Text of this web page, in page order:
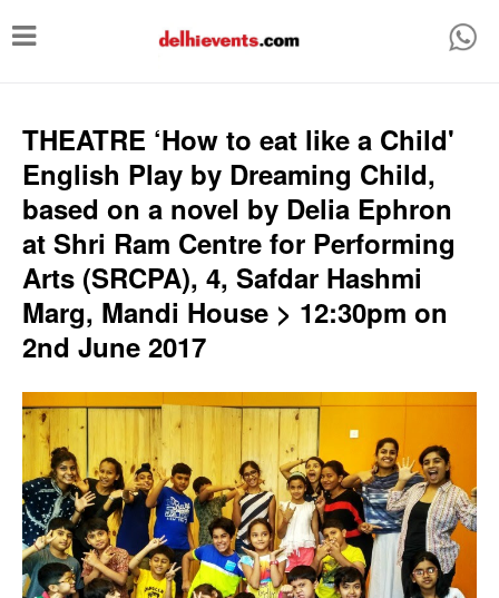
T
g
e
n
v
g
a
o
n
THEATRE ‘How to eat like a Child'
English Play by Dreaming Child,
based on a novel by Delia Ephron
at Shri Ram Centre for Performing
Arts (SRCPA), 4, Safdar Hashmi
Marg, Mandi House > 12:30pm on
2nd June 2017